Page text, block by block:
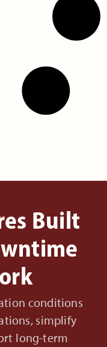
Built
conditions
simplify
long-term